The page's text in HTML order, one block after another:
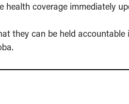
health coverage immediately
they can be held accountable